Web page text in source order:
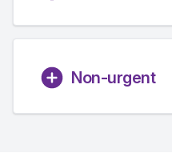
Non-urgent